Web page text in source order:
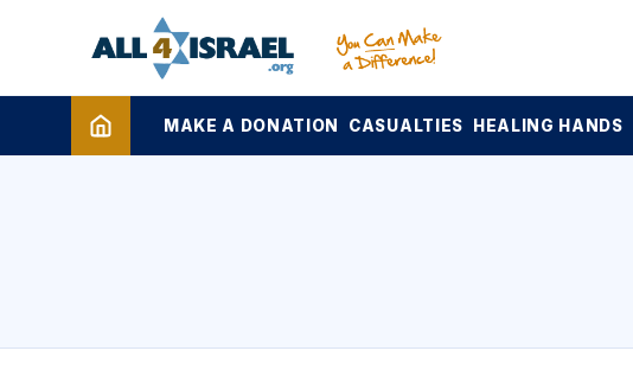
MAKE A DONATION CASUALTIES HEALING HANDS